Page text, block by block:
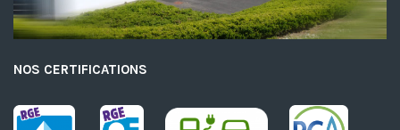
NOS CERTIFICATIONS